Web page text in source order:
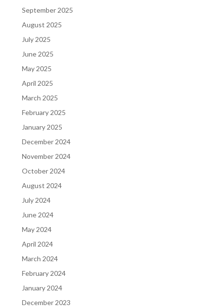
September 2025
August 2025
July 2025
June 2025
May 2025
April 2025
March 2025
February 2025
January 2025
December 2024
November 2024
October 2024
August 2024
July 2024
June 2024
May 2024
April 2024
March 2024
February 2024
January 2024
December 2023